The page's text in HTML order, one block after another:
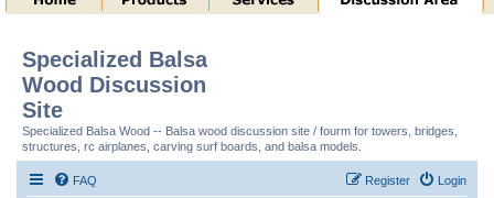
Specialized Balsa
Wood Discussion
Site
Specialized Balsa Wood -- Balsa wood discussion site / fourm for towers, bridges,
structures, rc airplanes, carving surf boards, and balsa models.
FAQ Login
Register